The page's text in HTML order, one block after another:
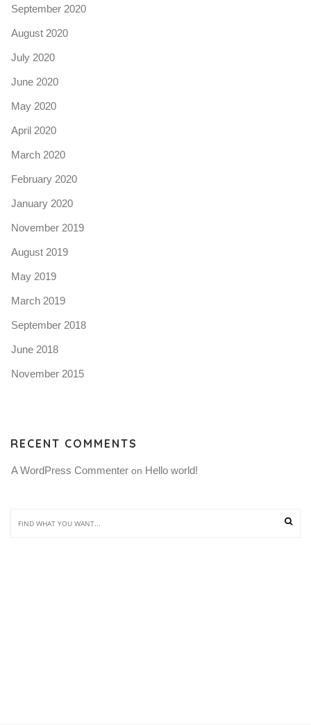
September 2020
August 2020
July 2020
June 2020
May 2020
April 2020
March 2020
February 2020
January 2020
November 2019
August 2019
May 2019
March 2019
September 2018
June 2018
November 2015
RECENT COMMENTS
A WordPress Commenter on Hello world!